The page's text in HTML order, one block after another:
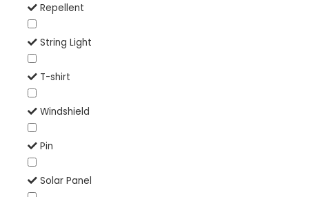
Repellent
String Light
T-shirt
Windshield
Pin
Solar Panel